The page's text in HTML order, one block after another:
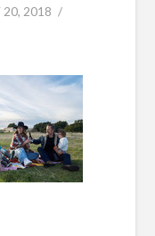
20, 2018